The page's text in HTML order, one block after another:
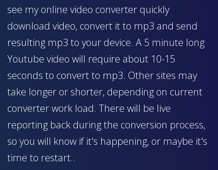
see my online video converter quickly
download video, convert it to mp3 and send
resulting mp3 to your device. A 5 minute long
Youtube video will require about 10-15
seconds to convert to mp3. Other sites may
take longer or shorter, depending on current
converter work load. There will be live
reporting back during the conversion process,
so you will know if it's happening, or maybe it's
time to restart..